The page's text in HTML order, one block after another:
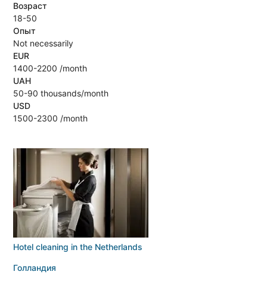
Возраст
18-50
Опыт
Not necessarily
EUR
1400-2200 /month
UAH
50-90 thousands/month
USD
1500-2300 /month
Hotel cleaning in the Netherlands
Голландия